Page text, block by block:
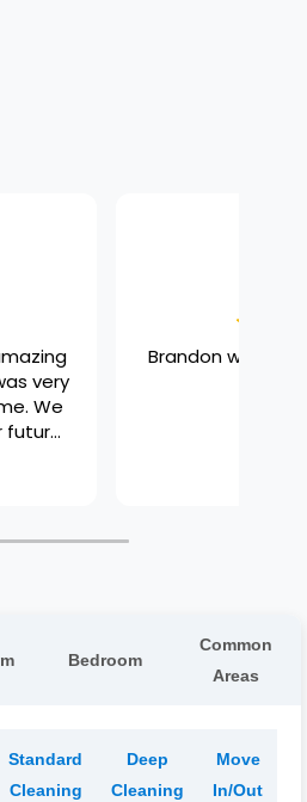
Firestone
So thorough
and nice!
Bedroom
Common
Areas
Standard
Cleaning
Deep
Cleaning
Move
In/Out